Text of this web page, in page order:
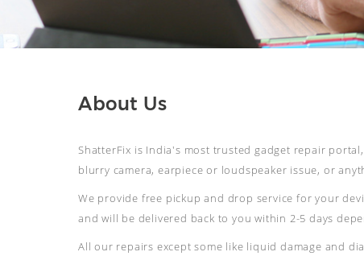
About Us
ShatterFix is India's most trusted gadget repair
blurry camera, earpiece or loudspeaker issue, or
We provide free pickup and drop service for your
and will be delivered back to you within 2-5 days
All our repairs except some like liquid damage and